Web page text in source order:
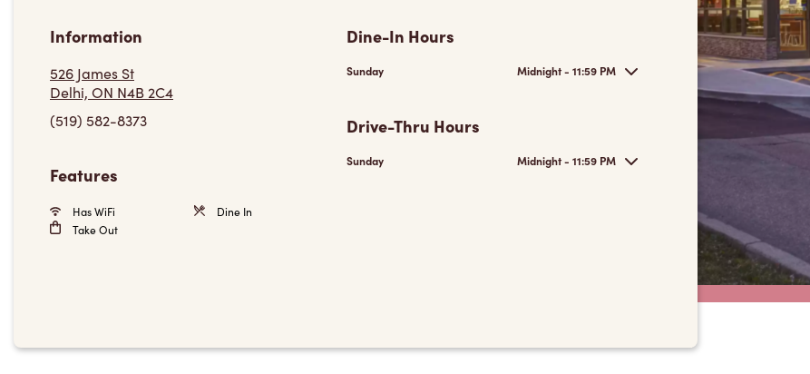
Information
526 James St
Delhi, ON N4B 2C4
(519) 582-8373
Features
Has WiFi
Dine In
Take Out
Dine-In Hours
Sunday Midnight - 11:59 PM
Drive-Thru Hours
Sunday Midnight - 11:59 PM